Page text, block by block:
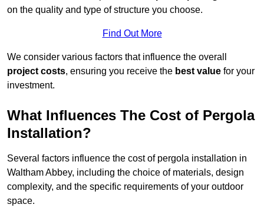
on the quality and type of structure you choose.
Find Out More
We consider various factors that influence the overall
project costs, ensuring you receive the best value for your
investment.
What Influences The Cost of Pergola
Installation?
Several factors influence the cost of pergola installation in
Waltham Abbey, including the choice of materials, design
complexity, and the specific requirements of your outdoor
space.